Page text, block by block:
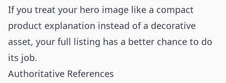
If you treat your hero image like a compact
product explanation instead of a decorative
asset, your full listing has a better chance to do
its job.
Authoritative References